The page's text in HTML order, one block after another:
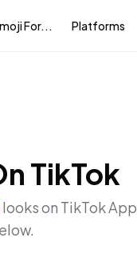
For... Platforms
TikTok
looks on TikTok App